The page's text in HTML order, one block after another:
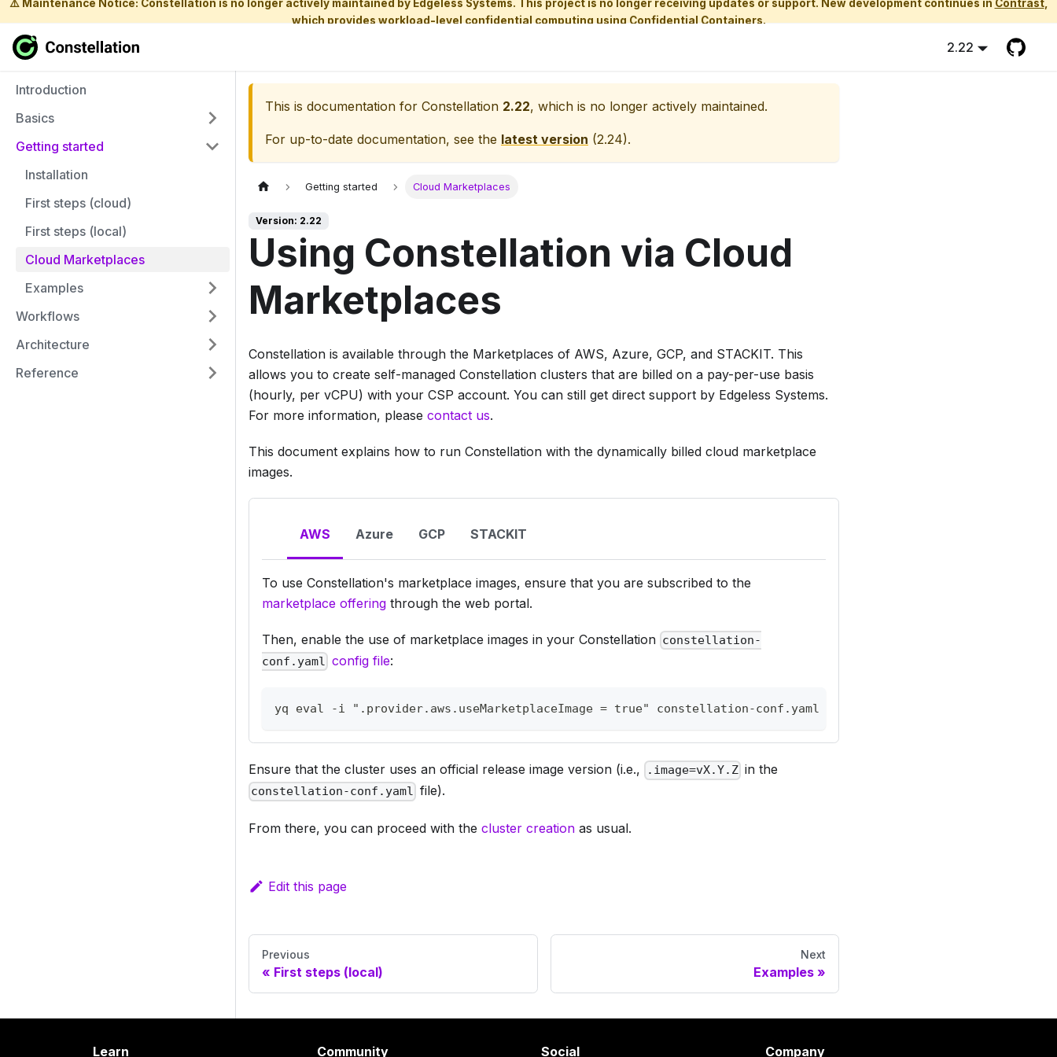
⚠️ Maintenance Notice: Constellation is no longer actively maintained by Edgeless Systems. This project is no longer receiving updates or support. New development continues in Contrast,
which provides workload-level confidential computing using Confidential Containers.
2.22
Introduction
Basics
Getting started
Installation
First steps (cloud)
First steps (local)
Cloud Marketplaces
Examples
Workflows
Architecture
Reference
This is documentation for Constellation 2.22, which is no longer actively maintained.
For up-to-date documentation, see the latest version (2.24).
Getting started Cloud Marketplaces
Version: 2.22
Using Constellation via Cloud
Marketplaces
Constellation is available through the Marketplaces of AWS, Azure, GCP, and STACKIT. This
allows you to create self-managed Constellation clusters that are billed on a pay-per-use basis
(hourly, per vCPU) with your CSP account. You can still get direct support by Edgeless Systems.
For more information, please contact us.
This document explains how to run Constellation with the dynamically billed cloud marketplace
images.
AWS Azure GCP STACKIT
To use Constellation's marketplace images, ensure that you are subscribed to the
marketplace offering through the web portal.
Then, enable the use of marketplace images in your Constellation constellation-
conf.yaml config file:
yq eval -i ".provider.aws.useMarketplaceImage = true" constellation-conf.yaml
Ensure that the cluster uses an official release image version (i.e., .image=vX.Y.Z in the
constellation-conf.yaml file).
From there, you can proceed with the cluster creation as usual.
Edit this page
Previous
First steps (local)
Next
Examples
Learn Community Social Company